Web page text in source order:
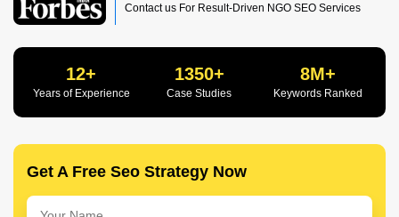
Contact us For Result-Driven NGO SEO Services
12+
Years of Experience
1350+
Case Studies
8M+
Keywords Ranked
Get A Free Seo Strategy Now